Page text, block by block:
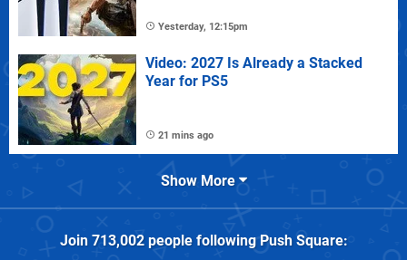
Yesterday, 12:15pm
Video: 2027 Is Already a Stacked
Year for PS5
21 mins ago
Show More
Join 713,002people followingPush Square: